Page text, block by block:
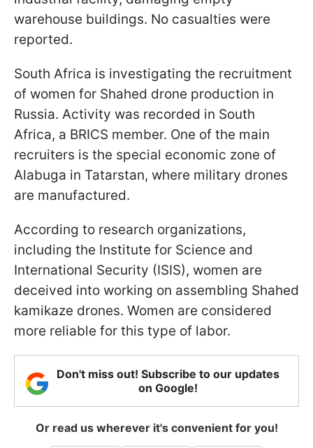
warehouse buildings. No casualties were
reported.
South Africa is investigating the recruitment
of women for Shahed drone production in
Russia. Activity was recorded in South
Africa, a BRICS member. One of the main
recruiters is the special economic zone of
Alabuga in Tatarstan, where military drones
are manufactured.
According to research organizations,
including the Institute for Science and
International Security (ISIS), women are
deceived into working on assembling Shahed
kamikaze drones. Women are considered
more reliable for this type of labor.
Don't miss out! Subscribe to our updates
on Google!
Or read us wherever it's convenient for you!